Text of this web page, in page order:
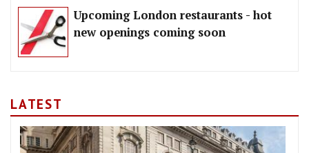
Upcoming London restaurants - hot
new openings coming soon
LATEST